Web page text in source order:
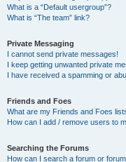
What is a “Default usergroup”?
What is “The team” link?
Private Messaging
I cannot send private messages!
I keep getting unwanted private
I have received a spamming or
Friends and Foes
What are my Friends and Foes
How can I add / remove users to
Searching the Forums
How can I search a forum or